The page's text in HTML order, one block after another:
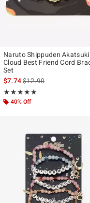
Naruto Shippuden Akatsuki
Cloud Best Friend Cord
Set
$7.74is sales price, the
$12.90
★★★★★
Rating, 5 out of 5
★★★★★
40% Off